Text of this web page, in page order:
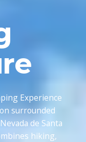
Experience
surrounded
de Santa
hiking,